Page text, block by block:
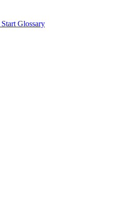
Start Glossary